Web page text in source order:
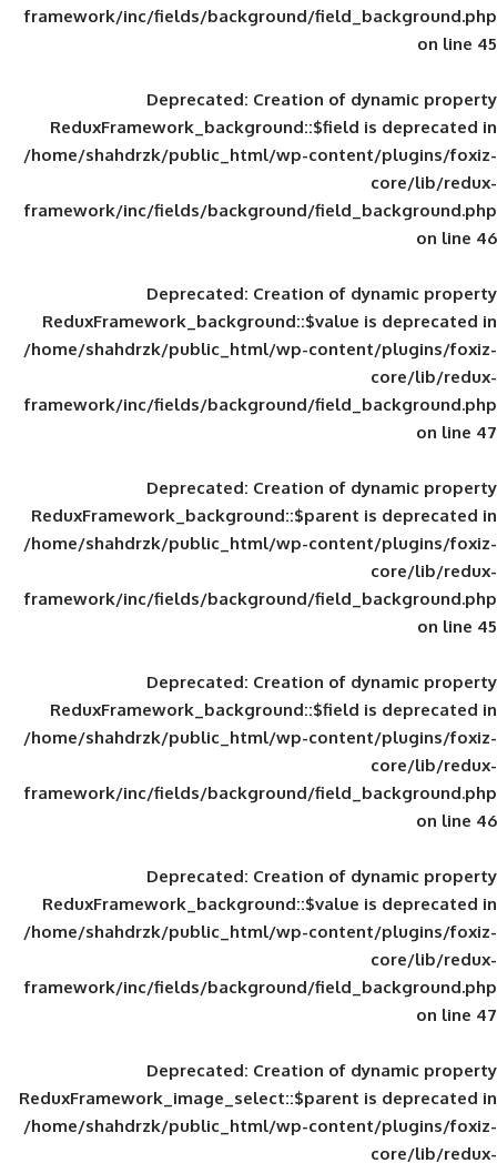
framework/inc/fields/background/
Deprecated: Creation of
ReduxFramework_background::$field
/home/shahdrzk/public_html/wp-
framework/inc/fields/background/
Deprecated: Creation of
ReduxFramework_background::$value
/home/shahdrzk/public_html/wp-
framework/inc/fields/background/
Deprecated: Creation of
ReduxFramework_background::$parent
/home/shahdrzk/public_html/wp-
framework/inc/fields/background/
Deprecated: Creation of
ReduxFramework_background::$field
/home/shahdrzk/public_html/wp-
framework/inc/fields/background/
Deprecated: Creation of
ReduxFramework_background::$value
/home/shahdrzk/public_html/wp-
framework/inc/fields/background/
Deprecated: Creation of
ReduxFramework_image_select::$parent
/home/shahdrzk/public_html/wp-